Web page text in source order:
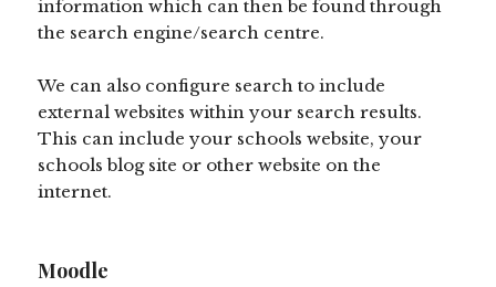
information which can then be found through
the search engine/search centre.
We can also configure search to include
external websites within your search results.
This can include your schools website, your
schools blog site or other website on the
internet.
Moodle